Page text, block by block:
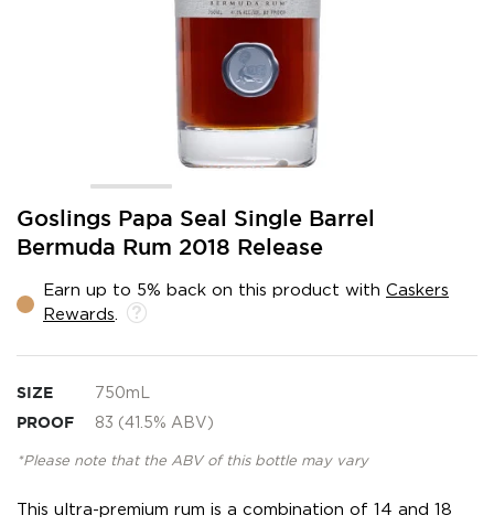
Goslings Papa Seal Single Barrel
Bermuda Rum 2018 Release
Earn up to 5% back on this product with Caskers
Rewards
SIZE 750mL
PROOF 83 (41.5% ABV)
*Please note that the ABV of this bottle may vary
This ultra-premium rum is a combination of 14 and 18
Skip
the
of
the
gallery